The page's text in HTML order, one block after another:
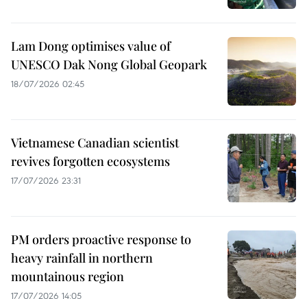
Lam Dong optimises value of
UNESCO Dak Nong Global Geopark
18/07/2026 02:45
Vietnamese Canadian scientist
revives forgotten ecosystems
17/07/2026 23:31
PM orders proactive response to
heavy rainfall in northern
mountainous region
17/07/2026 14:05